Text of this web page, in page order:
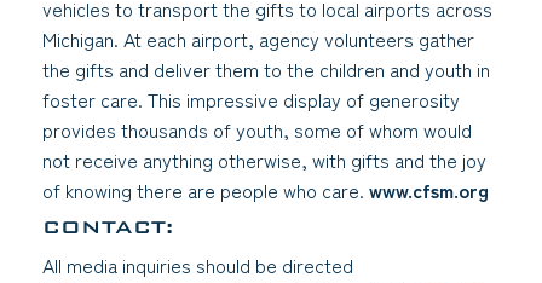
vehicles to transport the gifts to local airports across
Michigan. At each airport, agency volunteers gather
the gifts and deliver them to the children and youth in
foster care. This impressive display of generosity
provides thousands of youth, some of whom would
not receive anything otherwise, with gifts and the joy
of knowing there are people who care. www.cfsm.org
CONTACT:
All media inquiries should be directed